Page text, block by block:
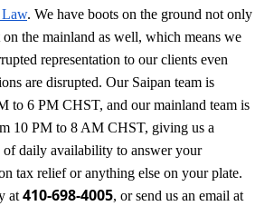
Law. We have boots on the ground not only
the mainland as well, which means we
representation to our clients even
are disrupted. Our Saipan team is
to 6 PM CHST, and our mainland team is
10 PM to 8 AM CHST, giving us a
of daily availability to answer your
tax relief or anything else on your plate.
at 410-698-4005, or send us an email at